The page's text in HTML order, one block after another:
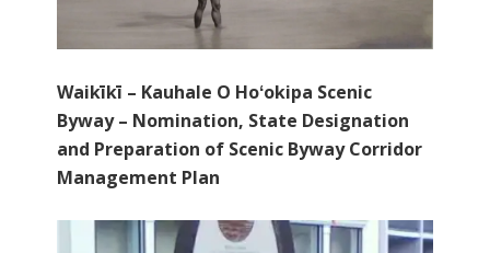
Waikīkī – Kauhale O Hoʻokipa Scenic
Byway – Nomination, State Designation
and Preparation of Scenic Byway Corridor
Management Plan